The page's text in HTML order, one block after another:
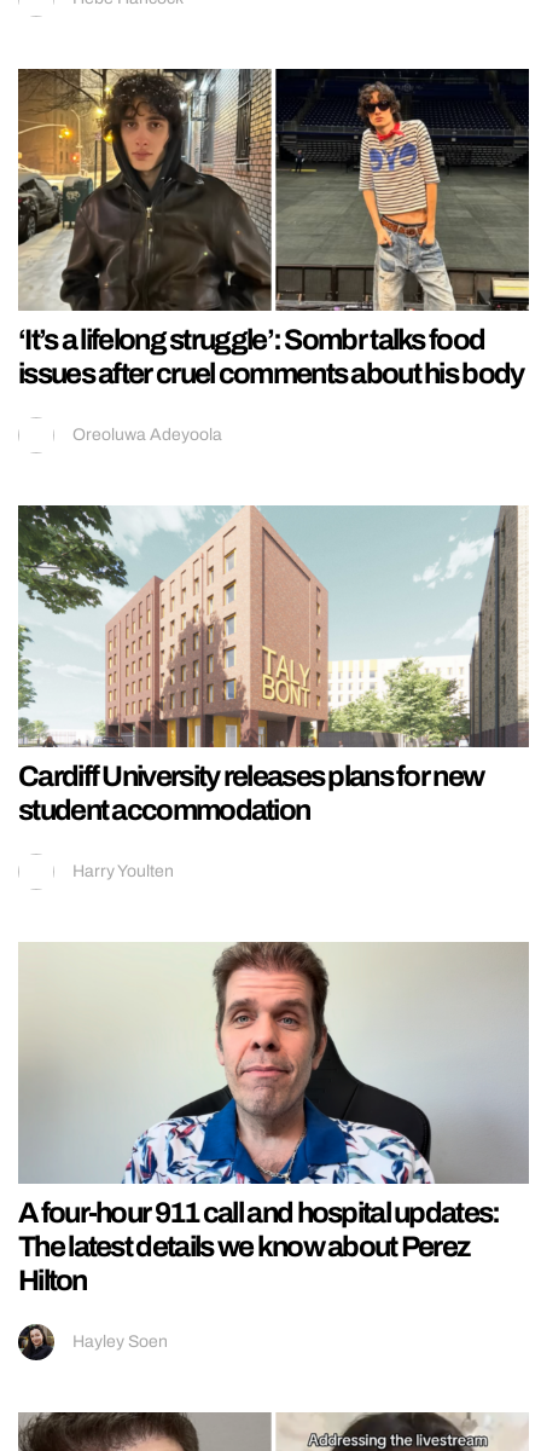
‘It’s a lifelong struggle’: Sombr talks food
issues after cruel comments about his body
Oreoluwa Adeyoola
Cardiff University releases plans for new
student accommodation
Harry Youlten
A four-hour 911 call and hospital updates:
The latest details we know about Perez
Hilton
Hayley Soen